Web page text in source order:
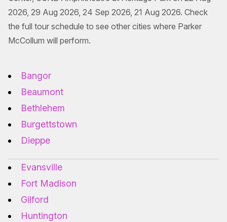
2026, 29 Aug 2026, 24 Sep 2026, 21 Aug 2026. Check
the full tour schedule to see other cities where Parker
McCollum will perform.
Bangor
Beaumont
Bethlehem
Burgettstown
Dieppe
Evansville
Fort Madison
Gilford
Huntington